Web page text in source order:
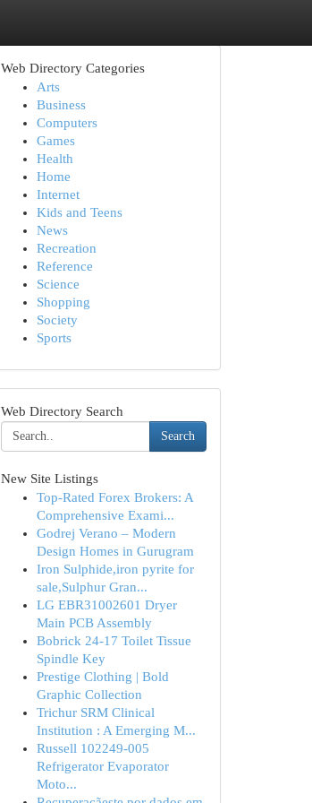
Web Directory Categories
Arts
Business
Computers
Games
Health
Home
Internet
Kids and Teens
News
Recreation
Reference
Science
Shopping
Society
Sports
Web Directory Search
Search
New Site Listings
Top-Rated Forex Brokers: A
Comprehensive Exami...
Godrej Verano – Modern
Design Homes in Gurugram
Iron Sulphide,iron pyrite for
sale,Sulphur Gran...
LG EBR31002601 Dryer
Main PCB Assembly
Bobrick 24-17 Toilet Tissue
Spindle Key
Prestige Clothing | Bold
Graphic Collection
Trichur SRM Clinical
Institution : A Emerging M...
Russell 102249-005
Refrigerator Evaporator
Moto...